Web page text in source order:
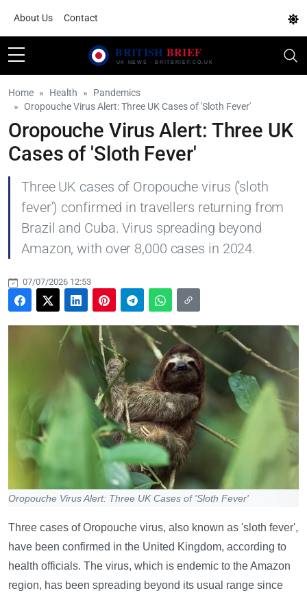
About Us Contact
Home Health
Pandemics
Oropouche Virus Alert: Three UK Cases of 'Sloth Fever'
Oropouche Virus Alert: Three UK
Cases of 'Sloth Fever'
Three UK cases of Oropouche virus ('sloth
fever') confirmed in travellers returning from
Brazil and Cuba. Virus spreading beyond
Amazon, with over 8,000 cases in 2024.
07/07/2026 12:53
Oropouche Virus Alert: Three UK Cases of 'Sloth Fever'
Three cases of Oropouche virus, also known as 'sloth fever',
have been confirmed in the United Kingdom, according to
health officials. The virus, which is endemic to the Amazon
region, has been spreading beyond its usual range since